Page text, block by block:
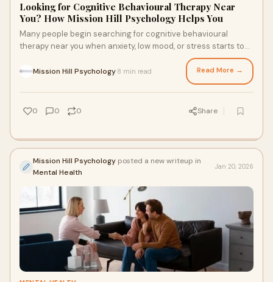
Looking for Cognitive Behavioural Therapy Near
You? How Mission Hill Psychology Helps You
Many people begin searching for cognitive behavioural
therapy near you when anxiety, low mood, or stress starts to
feel unmanageable. This article explains how CBT works in
everyday life and how Mission Hill Psychology in Edmonton
supports real, practical change through structured,
compassionate therapy.
Mission Hill Psychology 8 min read Read More →
0 0 0 Share
Mission Hill Psychology posted a new writeup in
Mental Health
Jan 20, 2026